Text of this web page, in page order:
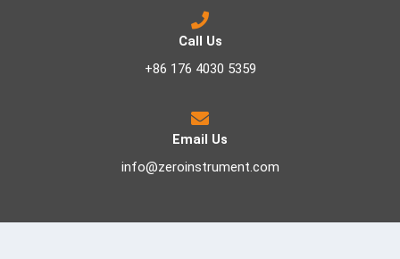
Call Us
+86 176 4030 5359
Email Us
info@zeroinstrument.com